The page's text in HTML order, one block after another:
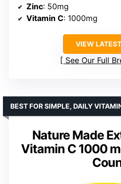
Zinc: 50mg
Vitamin C: 1000mg
VIEW
See Our Full
Nature Made
Vitamin C 1000
BEST FOR SIMPLE, DAILY